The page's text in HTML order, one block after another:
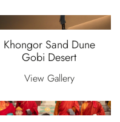
Khongor Sand Dune
Gobi Desert
View Gallery